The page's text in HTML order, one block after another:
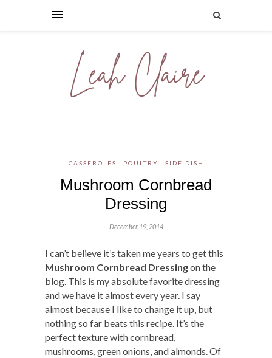
CASSEROLES POULTRY SIDE DISH
Mushroom Cornbread
Dressing
December 19, 2014
I can’t believe it’s taken me years to get this
Mushroom Cornbread Dressingon the
blog. This is my absolute favorite dressing
and we have it almost every year. I say
almost because I like to change it up, but
nothing so far beats this recipe. It’s the
perfect texture with cornbread,
mushrooms, green onions, and almonds. Of